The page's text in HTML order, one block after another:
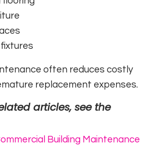
often reduces costly
replacement expenses.
articles, see the
Building Maintenance